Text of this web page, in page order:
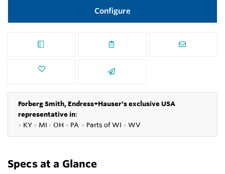
Configure
Forberg Smith, Endress+Hauser's exclusive USA
representative in:
● KY ● MI ● OH ● PA ● Parts ofWI ● WV
Specs at a Glance